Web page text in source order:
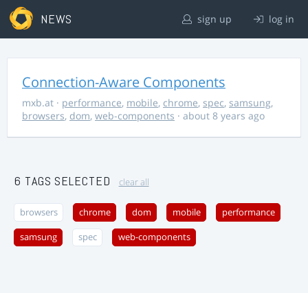
NEWS sign up log in
Connection-Aware Components
mxb.at · performance, mobile, chrome, spec, samsung,
browsers, dom, web-components · about 8 years ago
6 TAGS SELECTED clear all
browsers chrome dom mobile performance
samsung spec web-components